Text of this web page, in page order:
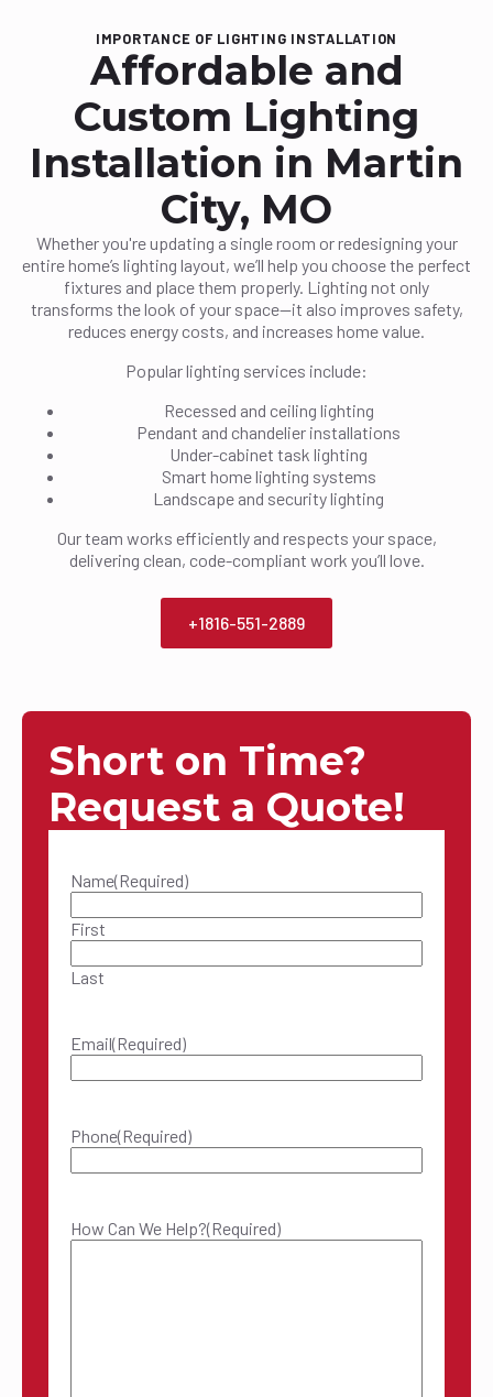
IMPORTANCE OF LIGHTING INSTALLATION
Affordable and
Custom Lighting
Installation in Martin
City, MO
Whether you're updating a single room or redesigning your
entire home’s lighting layout, we’ll help you choose the perfect
fixtures and place them properly. Lighting not only
transforms the look of your space—it also improves safety,
reduces energy costs, and increases home value.
Popular lighting services include:
Recessed and ceiling lighting
Pendant and chandelier installations
Under-cabinet task lighting
Smart home lighting systems
Landscape and security lighting
Our team works efficiently and respects your space,
delivering clean, code-compliant work you’ll love.
+1816-551-2889
Short on Time?
Request a Quote!
Name(Required)
First
Last
Email(Required)
Phone(Required)
How Can We Help?(Required)